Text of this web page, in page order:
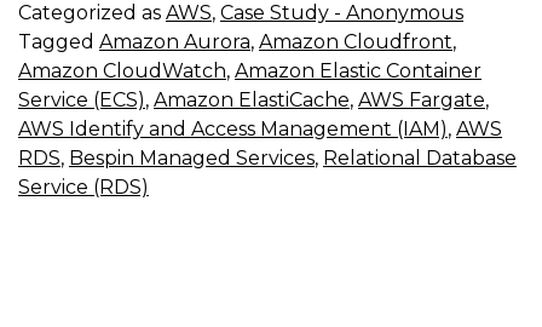
Categorized as AWS, Case Study - Anonymous
Tagged Amazon Aurora, Amazon Cloudfront,
Amazon CloudWatch, Amazon Elastic Container
Service (ECS), Amazon ElastiCache, AWS Fargate,
AWS Identify and Access Management (IAM), AWS
RDS, Bespin Managed Services, Relational Database
Service (RDS)